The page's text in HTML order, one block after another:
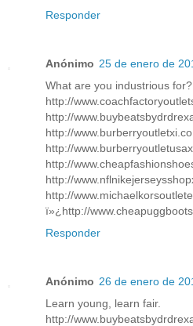
Responder
Anónimo 25 de enero de
What are you industrious for?
http://
http://
http://
http://
http://
http://
http://
ï»¿http://
Responder
Anónimo 26 de enero de
Learn young, learn fair.
http://